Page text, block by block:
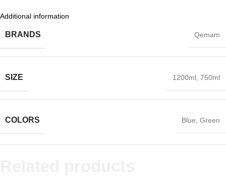
Additional information
BRANDS Qemam
SIZE 1200ml, 750ml
COLORS Blue, Green